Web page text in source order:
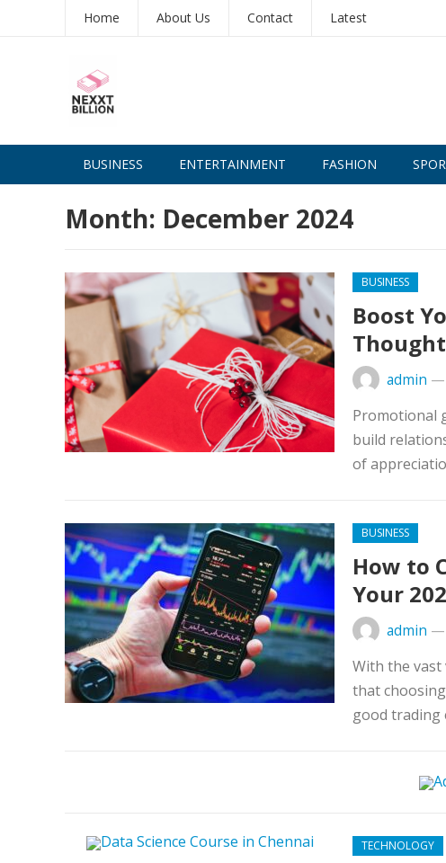
Home About Us Contact Latest
BUSINESS ENTERTAINMENT FASHION
Month: December 2024
BUSINESS
Boost
admin —
Promotional
build
of
BUSINESS
How to
Your
admin —
With the
that
good trading
TECHNOLOGY